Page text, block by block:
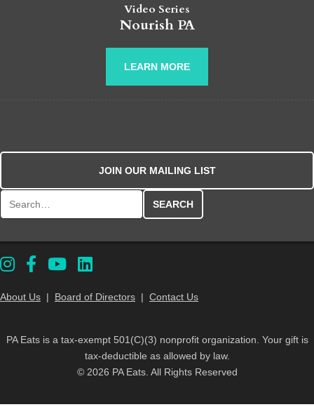
Video Series
Nourish PA
LEARN MORE
JOIN OUR MAILING LIST
About Us | Board of Directors | Contact Us
PA Eats is a tax-exempt 501(C)(3) nonprofit organization. Your gift is
tax-deductible as allowed by law.
© 2026 PA Eats. All Rights Reserved